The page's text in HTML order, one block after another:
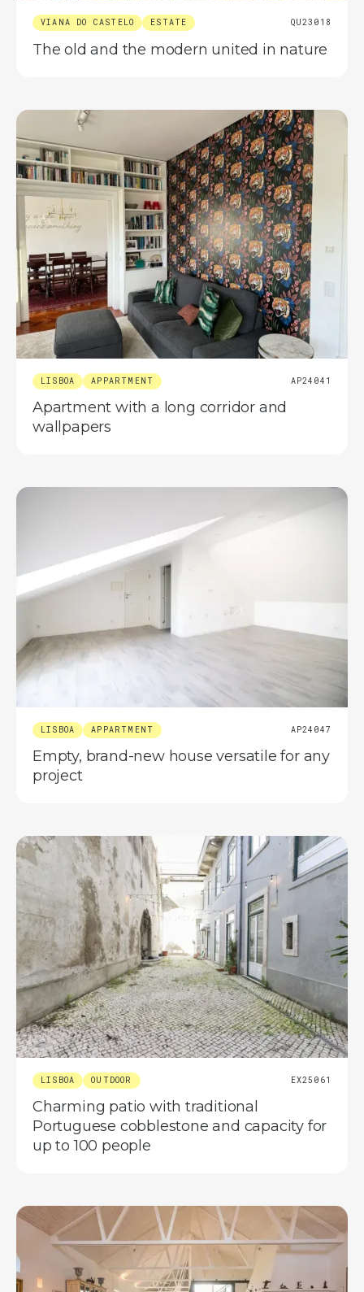
VIANA DO CASTELO ESTATE QU23018
The old and the modern united in nature
LISBOA APPARTMENT AP24041
Apartment with a long corridor and
wallpapers
LISBOA APPARTMENT AP24047
Empty, brand-new house versatile for any
project
LISBOA OUTDOOR EX25061
Charming patio with traditional
Portuguese cobblestone and capacity for
up to 100 people